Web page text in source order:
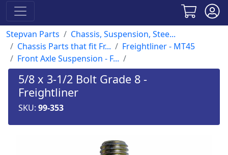
Stepvan Parts
Chassis, Suspension, Stee...
Chassis Parts that fit Fr...
Freightliner - MT45
Front Axle Suspension - F...
5/8 x 3-1/2 Bolt Grade 8 -
Freightliner
SKU: 99-353